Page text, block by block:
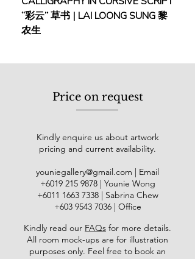
magically emanates both power and
serenity. It is no wonder that Kang is
Pelukis Kedah and Penang Art
Society, Kang’s collectors include the
Malaysia and other private sectors.
“彩云” 草书 | LAI LOONG SUNG 黎
农生
Price on request
Kindly enquire us about artwork
pricing and current availability.
youniegallery@gmail.com | Email
​+6019 215 9878| Younie Wong
+6011 1663 7338| Sabrina Chew
+603 9543 7036| Office
Kindly read our FAQs for more details.
All room mock-ups are for illustration
purposes only. Feel free to book an